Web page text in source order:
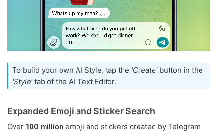
To build your own AI Style, tap the 'Create'button in the
'Style'tab of the AI Text Editor.
Expanded Emoji and Sticker Search
Over 100 million emoji and stickers created by Telegram